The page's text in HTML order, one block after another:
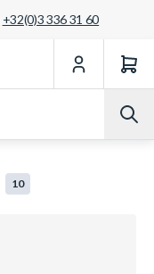
+32(0)3 336 31 60
10